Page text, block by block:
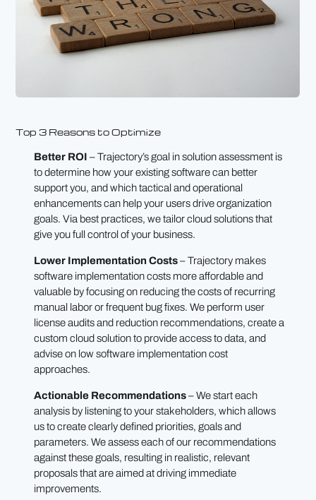
Top 3 Reasons to Optimize
Better ROI – Trajectory’s goal in solution assessment is
to determine how your existing software can better
support you, and which tactical and operational
enhancements can help your users drive organization
goals. Via best practices, we tailor cloud solutions that
give you full control of your business.
Lower Implementation Costs– Trajectory makes
software implementation costs more affordable and
valuable by focusing on reducing the costs of recurring
manual labor or frequent bug fixes. We perform user
license audits and reduction recommendations, create a
custom cloud solution to provide access to data, and
advise on low software implementation cost
approaches.
Actionable Recommendations– We start each
analysis by listening to your stakeholders, which allows
us to create clearly defined priorities, goals and
parameters. We assess each of our recommendations
against these goals, resulting in realistic, relevant
proposals that are aimed at driving immediate
improvements.